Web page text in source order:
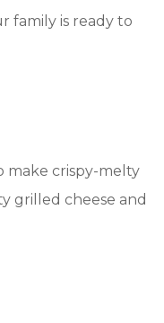
family is ready to
make crispy-melty
grilled cheese and